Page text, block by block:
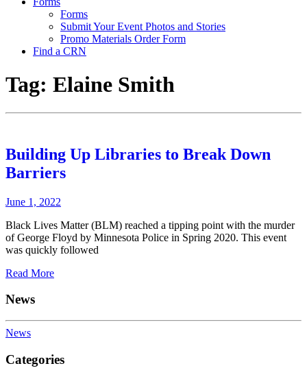
Forms
Submit Your Event Photos and Stories
Promo Materials Order Form
Find a CRN
Tag: Elaine Smith
Building Up Libraries to Break Down
Barriers
June 1, 2022
Black Lives Matter (BLM) reached a tipping point with the murder
of George Floyd by Minnesota Police in Spring 2020. This event
was quickly followed
Read More
News
News
Categories